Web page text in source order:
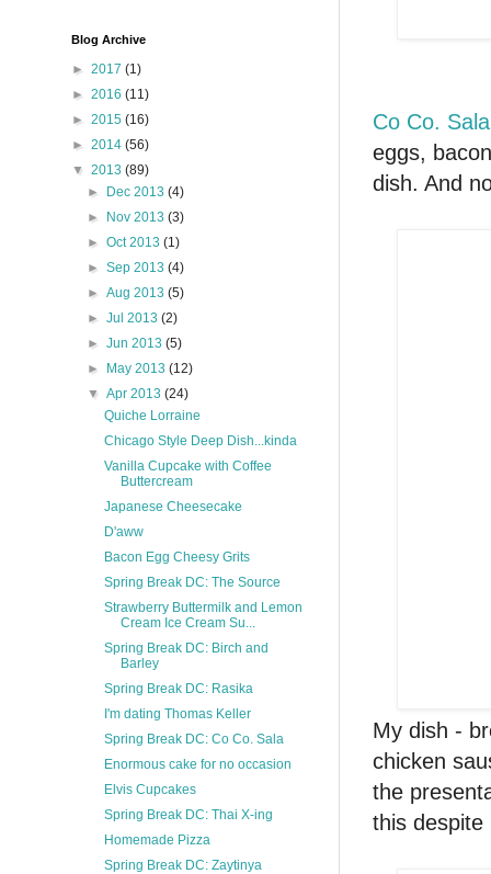
Co Co. Sala
eggs,
dish. And
My dish -
chicken
the
this despite
Blog Archive
► 2017 (1)
► 2016 (11)
► 2015 (16)
► 2014 (56)
▼ 2013 (89)
►
Dec 2013(4)
►
Nov 2013(3)
►Oct 2013(1)
►Sep 2013(4)
►Aug 2013(5)
►Jul 2013(2)
►Jun 2013(5)
►
May 2013(12)
▼Apr 2013(24)
Quiche Lorraine
Chicago Style Deep Dish...kinda
Vanilla Cupcake with Coffee
Buttercream
Japanese Cheesecake
D'aww
Bacon Egg Cheesy Grits
Spring Break DC: The Source
Strawberry Buttermilk and Lemon
Cream Ice Cream Su...
Spring Break DC: Birch and
Barley
Spring Break DC: Rasika
I'm dating Thomas Keller
Spring Break DC: Co Co. Sala
Enormous cake for no occasion
Elvis Cupcakes
Spring Break DC: Thai X-ing
Homemade Pizza
Spring Break DC: Zaytinya